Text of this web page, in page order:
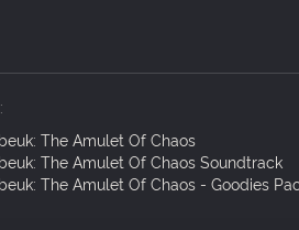
The Amulet Of Chaos
The Amulet Of Chaos Soundtrack
The Amulet Of Chaos - Goodies